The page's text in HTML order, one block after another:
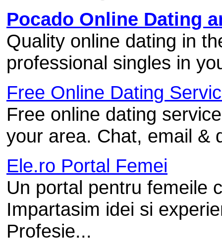
Pocado Online Dating
Quality online dating in
professional singles in
Free Online Dating
Free online dating
your area. Chat, email &
Ele.ro Portal Femei
Un portal pentru femeile
Impartasim idei si
Profesie...